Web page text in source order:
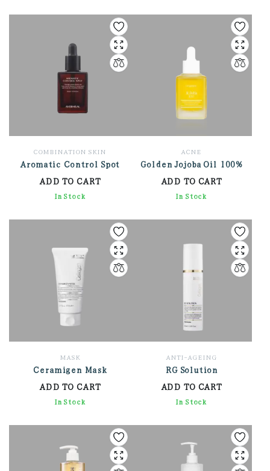
COMBINATION SKIN
Aromatic Control Spot
ADD TO CART
2,826.00
In Stock
ACNE
Golden Jojoba Oil 100%
ADD TO CART
1,572.00
In Stock
MASK
Ceramigen Mask
ADD TO CART
2,712.00
In Stock
ANTI-AGEING
RG Solution
ADD TO CART
3,576.00
In Stock